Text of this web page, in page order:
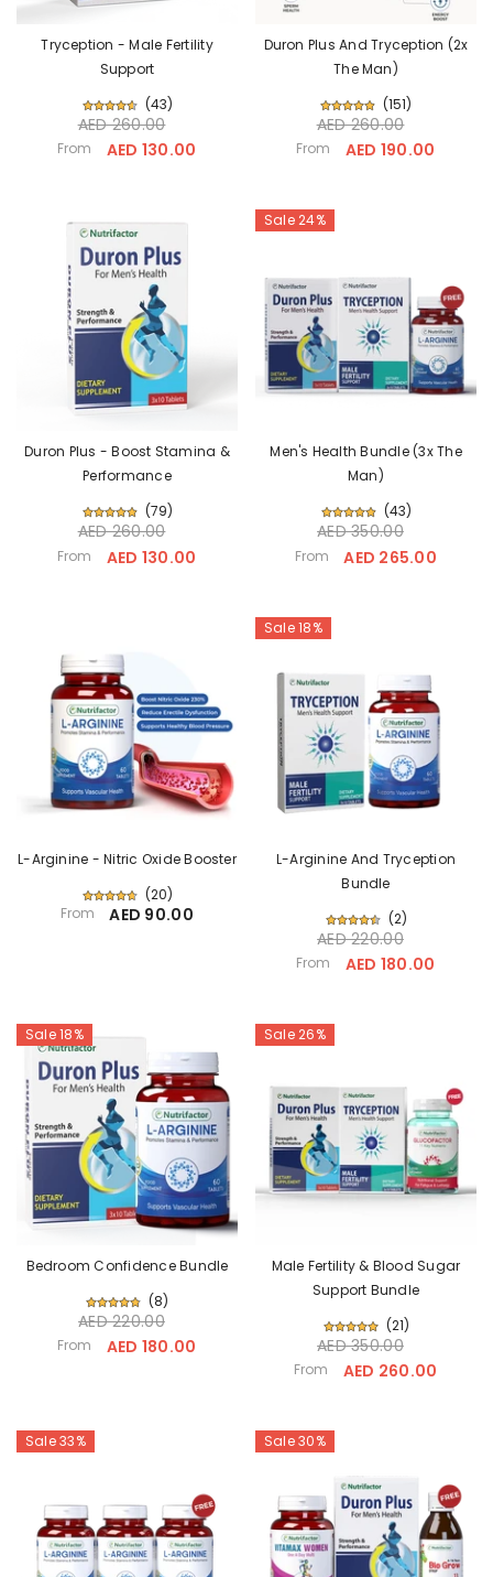
Tryception - Male Fertility
Support
(43)
AED 260.00
From AED 130.00
Duron Plus And Tryception (2x
The Man)
(151)
AED 260.00
From AED 190.00
Duron Plus - Boost Stamina &
Performance
(79)
AED 260.00
From AED 130.00
Sale 24%
Men's Health Bundle (3x The
Man)
(43)
AED 350.00
From AED 265.00
L-Arginine - Nitric Oxide Booster
(20)
From
AED 90.00
Sale 18%
L-Arginine And Tryception
Bundle
(2)
AED 220.00
From AED 180.00
Sale 18%
Bedroom Confidence Bundle
(8)
AED 220.00
From AED 180.00
Sale 26%
Male Fertility & Blood Sugar
Support Bundle
(21)
AED 350.00
From AED 260.00
Sale 33% Sale 30%